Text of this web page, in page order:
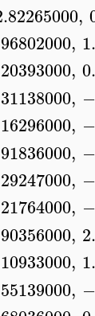
,
,
,
,
,
,
,
,
,
,
,